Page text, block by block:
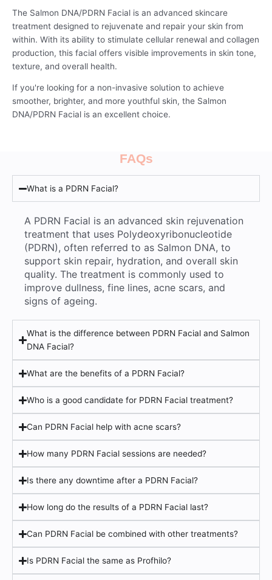
The Salmon DNA/PDRN Facial is an advanced skincare
treatment designed to rejuvenate and repair your skin from
within. With its ability to stimulate cellular renewal and collagen
production, this facial offers visible improvements in skin tone,
texture, and overall health.
If you're looking for a non-invasive solution to achieve
smoother, brighter, and more youthful skin, the Salmon
DNA/PDRN Facial is an excellent choice.
FAQs
What is a PDRN Facial?
A PDRN Facial is an advanced skin rejuvenation
treatment that uses Polydeoxyribonucleotide
(PDRN), often referred to as Salmon DNA, to
support skin repair, hydration, and overall skin
quality. The treatment is commonly used to
improve dullness, fine lines, acne scars, and
signs of ageing.
What is the difference between PDRN Facial and Salmon
DNA Facial?
What are the benefits of a PDRN Facial?
Who is a good candidate for PDRN Facial treatment?
Can PDRN Facial help with acne scars?
How many PDRN Facial sessions are needed?
Is there any downtime after a PDRN Facial?
How long do the results of a PDRN Facial last?
Can PDRN Facial be combined with other treatments?
Is PDRN Facial the same as Profhilo?